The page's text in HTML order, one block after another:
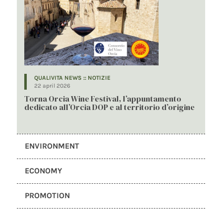
QUALIVITA NEWS :: NOTIZIE
22 april 2026
Torna Orcia Wine Festival, l’appuntamento
dedicato all’Orcia DOP e al territorio d’origine
ENVIRONMENT
ECONOMY
PROMOTION